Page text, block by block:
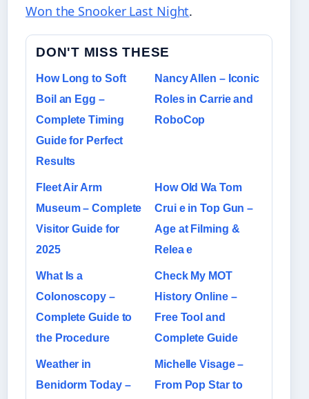
Won the Snooker Last Night.
DON'T MISS THESE
How Long to Soft
Boil an Egg –
Complete Timing
Guide for Perfect
Results
Nancy Allen – Iconic
Roles in Carrie and
RoboCop
Fleet Air Arm
Museum – Complete
Visitor Guide for
2025
How Old Wa Tom
Crui e in Top Gun –
Age at Filming &
Relea e
What Is a
Colonoscopy –
Complete Guide to
the Procedure
Check My MOT
History Online –
Free Tool and
Complete Guide
Weather in
Benidorm Today –
Michelle Visage –
From Pop Star to